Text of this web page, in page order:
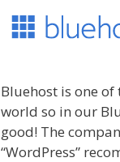
Bluehost is one
world so in our
good! The
“WordPress”